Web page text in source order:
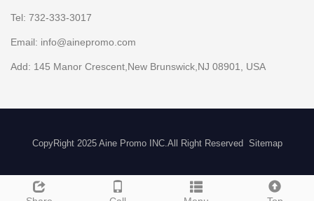
Tel: 732-333-3017
Email: info@ainepromo.com
Add: 145 Manor Crescent,New Brunswick,NJ 08901, USA
CopyRight 2025 Aine Promo INC.All Right Reserved Sitemap